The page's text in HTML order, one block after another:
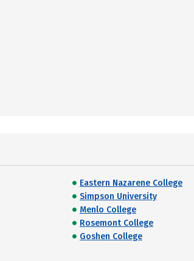
Eastern Nazarene College
Simpson University
Menlo College
Rosemont College
Goshen College